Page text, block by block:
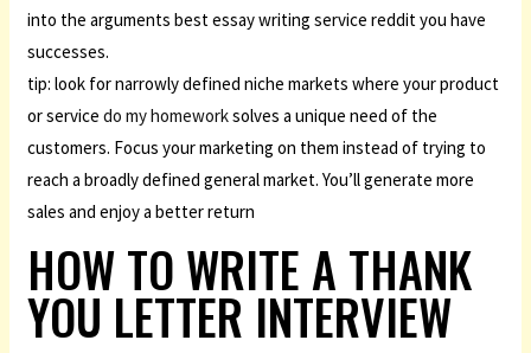
into the arguments best essay writing service reddit you have
successes.
tip: look for narrowly defined niche markets where your product
or servicedo my homeworksolves a unique need of the
customers. Focus your marketing on them instead of trying to
reach a broadly defined general market. You’ll generate more
sales and enjoy a better return
HOW TO WRITE A THANK
YOU LETTER INTERVIEW